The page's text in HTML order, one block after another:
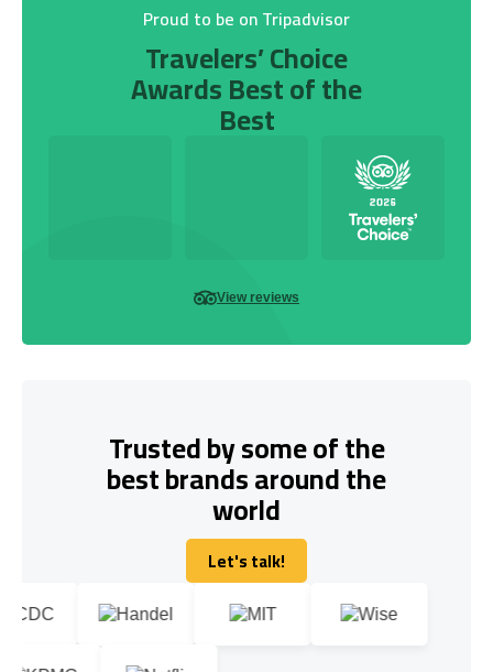
Proud to be on Tripadvisor
Travelers’ Choice
Awards Best of the
Best
View reviews
Trusted by some of the
best brands around the
world
Let's talk!
Let's talk!